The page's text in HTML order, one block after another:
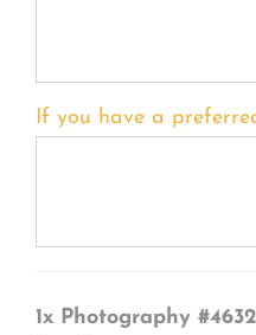
If you have a
1x Photography